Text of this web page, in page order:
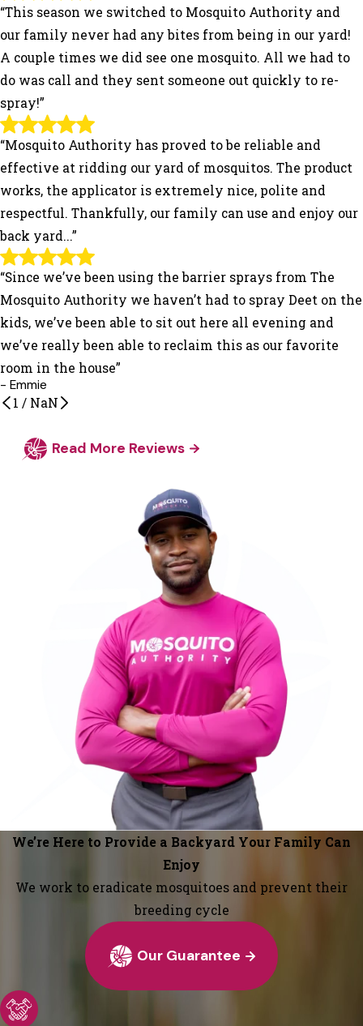
“This season we switched to Mosquito Authority and
our family never had any bites from being in our yard!
A couple times we did see one mosquito. All we had to
do was call and they sent someone out quickly to re-
spray!”
“Mosquito Authority has proved to be reliable and
effective at ridding our yard of mosquitos. The product
works, the applicator is extremely nice, polite and
respectful. Thankfully, our family can use and enjoy our
back yard...”
“Since we’ve been using the barrier sprays from The
Mosquito Authority we haven’t had to spray Deet on the
kids, we’ve been able to sit out here all evening and
we’ve really been able to reclaim this as our favorite
room in the house”
- Emmie
1 / NaN
Read More Reviews
We’re Here to Provide a Backyard Your Family Can
Enjoy
We work to eradicate mosquitoes and prevent their
breeding cycle
Our Guarantee